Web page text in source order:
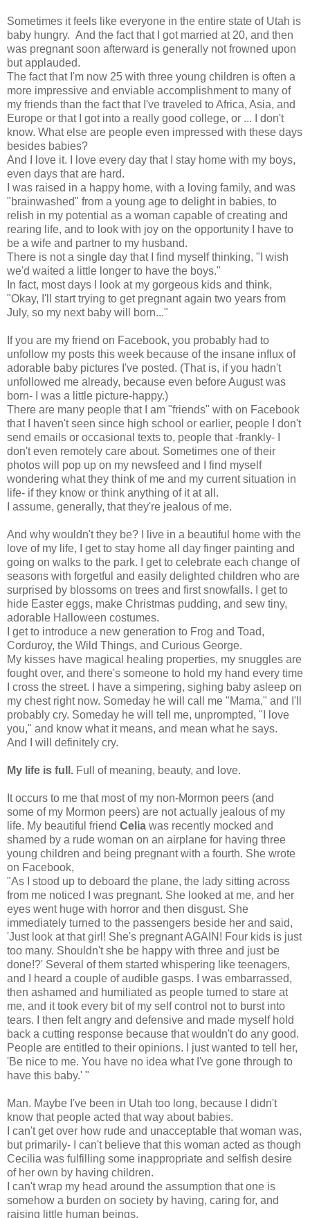
Sometimes it feels like everyone in the entire state of Utah is
baby hungry. And the fact that I got married at 20, and then
was pregnant soon afterward is generally not frowned upon
but applauded.
The fact that I'm now 25 with three young children is often a
more impressive and enviable accomplishment to many of
my friends than the fact that I've traveled to Africa, Asia, and
Europe or that I got into a really good college, or ... I don't
know. What else are people even impressed with these days
besides babies?
And I love it. I love every day that I stay home with my boys,
even days that are hard.
I was raised in a happy home, with a loving family, and was
"brainwashed" from a young age to delight in babies, to
relish in my potential as a woman capable of creating and
rearing life, and to look with joy on the opportunity I have to
be a wife and partner to my husband.
There is not a single day that I find myself thinking, "I wish
we'd waited a little longer to have the boys."
In fact, most days I look at my gorgeous kids and think,
"Okay, I'll start trying to get pregnant again two years from
July, so my next baby will born..."
If you are my friend on Facebook, you probably had to
unfollow my posts this week because of the insane influx of
adorable baby pictures I've posted. (That is, if you hadn't
unfollowed me already, because even before August was
born- I was a little picture-happy.)
There are many people that I am "friends" with on Facebook
that I haven't seen since high school or earlier, people I don't
send emails or occasional texts to, people that -frankly- I
don't even remotely care about. Sometimes one of their
photos will pop up on my newsfeed and I find myself
wondering what they think of me and my current situation in
life- if they know or think anything of it at all.
I assume, generally, that they're jealous of me.
And why wouldn't they be? I live in a beautiful home with the
love of my life, I get to stay home all day finger painting and
going on walks to the park. I get to celebrate each change of
seasons with forgetful and easily delighted children who are
surprised by blossoms on trees and first snowfalls. I get to
hide Easter eggs, make Christmas pudding, and sew tiny,
adorable Halloween costumes.
I get to introduce a new generation to Frog and Toad,
Corduroy, the Wild Things, and Curious George.
My kisses have magical healing properties, my snuggles are
fought over, and there's someone to hold my hand every time
I cross the street. I have a simpering, sighing baby asleep on
my chest right now. Someday he will call me "Mama," and I'll
probably cry. Someday he will tell me, unprompted, "I love
you," and know what it means, and mean what he says.
And I will definitely cry.
My life is full. Full of meaning, beauty, and love.
It occurs to me that most of my non-Mormon peers (and
some of my Mormon peers) are not actually jealous of my
life. My beautiful friend Celia was recently mocked and
shamed by a rude woman on an airplane for having three
young children and being pregnant with a fourth. She wrote
on Facebook,
"As I stood up to deboard the plane, the lady sitting across
from me noticed I was pregnant. She looked at me, and her
eyes went huge with horror and then disgust. She
immediately turned to the passengers beside her and said,
'Just look at that girl! She's pregnant AGAIN! Four kids is just
too many. Shouldn't she be happy with three and just be
done!?' Several of them started whispering like teenagers,
and I heard a couple of audible gasps. I was embarrassed,
then ashamed and humiliated as people turned to stare at
me, and it took every bit of my self control not to burst into
tears. I then felt angry and defensive and made myself hold
back a cutting response because that wouldn't do any good.
People are entitled to their opinions. I just wanted to tell her,
'Be nice to me. You have no idea what I've gone through to
have this baby.' "
Man. Maybe I've been in Utah too long, because I didn't
know that people acted that way about babies.
I can't get over how rude and unacceptable that woman was,
but primarily- I can't believe that this woman acted as though
Cecilia was fulfilling some inappropriate and selfish desire
of her own by having children.
I can't wrap my head around the assumption that one is
somehow a burden on society by having, caring for, and
raising little human beings.